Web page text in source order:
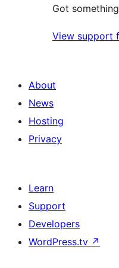
Got
View support
About
News
Hosting
Privacy
Learn
Support
Developers
WordPress.tv ↗